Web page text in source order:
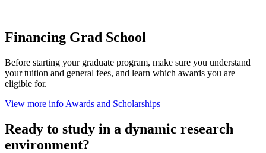
Financing Grad School
Before starting your graduate program, make sure you understand
your tuition and general fees, and learn which awards you are
eligible for.
View more info Awards and Scholarships
Ready to study in a dynamic research
environment?